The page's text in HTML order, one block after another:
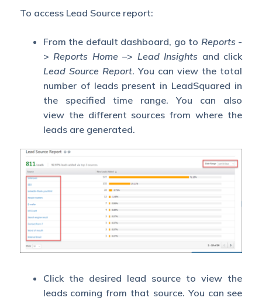
To access Lead Source report:
From the default dashboard, go to Reports -
>Reports Home –> Lead Insights and click
Lead Source Report. You can view the total
number of leads present in LeadSquared in
the specified time range. You can also
view the different sources from where the
leads are generated.
Click the desired lead source to view the
leads coming from that source. You can see